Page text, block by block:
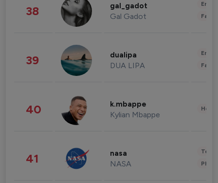
38 gal_gadot
Gal Gadot
39 dualipa
DUA LIPA
40 k.mbappe
Kylian Mbappe
41 nasa
NASA